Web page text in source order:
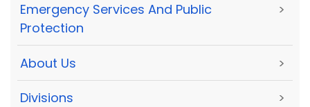
Emergency Services And Public
Protection
>
About Us >
Divisions >